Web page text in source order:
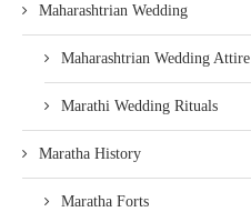
Maharashtrian Wedding
Maharashtrian Wedding Attire
Marathi Wedding Rituals
Maratha History
Maratha Forts